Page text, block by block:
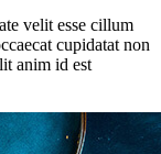
velit esse cillum
cupidatat non
anim id est